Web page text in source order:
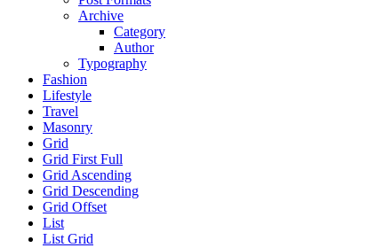
Archive
Category
Author
Typography
Fashion
Lifestyle
Travel
Masonry
Grid
Grid First Full
Grid Ascending
Grid Descending
Grid Offset
List
List Grid